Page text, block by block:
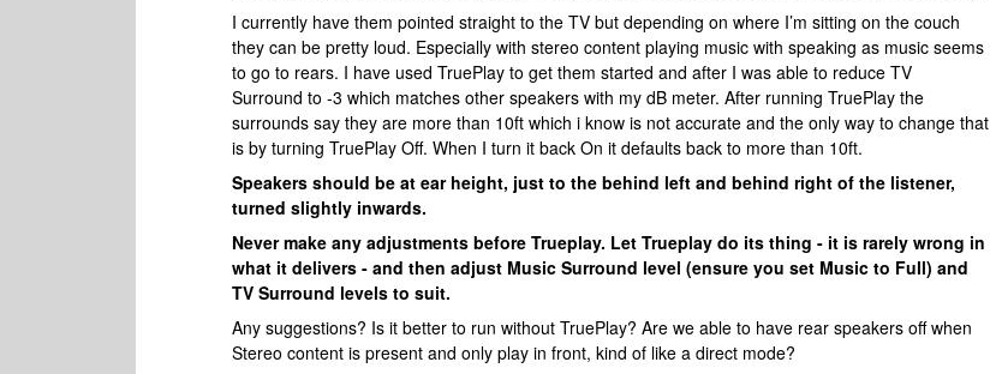
I currently have them pointed straight to the TV but depending on where I’m sitting on the couch
they can be pretty loud. Especially with stereo content playing music with speaking as music seems
to go to rears. I have used TruePlay to get them started and after I was able to reduce TV
Surround to -3 which matches other speakers with my dB meter. After running TruePlay the
surrounds say they are more than 10ft which i know is not accurate and the only way to change that
is by turning TruePlay Off. When I turn it back On it defaults back to more than 10ft.
Speakers should be at ear height, just to the behind left and behind right of the listener,
turned slightly inwards.
Never make any adjustments before Trueplay. Let Trueplay do its thing - it is rarely wrong in
what it delivers - and then adjust Music Surround level (ensure you set Music to Full) and
TV Surround levels to suit.
Any suggestions? Is it better to run without TruePlay? Are we able to have rear speakers off when
Stereo content is present and only play in front, kind of like a direct mode?